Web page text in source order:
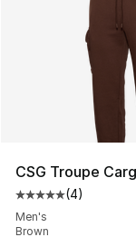
CSG Troupe
Average
(4)
Men's
Brown